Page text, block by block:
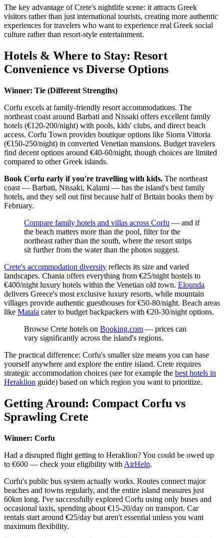
The key advantage of Crete's nightlife scene: it attracts Greek
visitors rather than just international tourists, creating more authentic
experiences for travelers who want to experience real Greek social
culture rather than resort-style entertainment.
Hotels & Where to Stay: Resort
Convenience vs Diverse Options
Winner: Tie (Different Strengths)
Corfu excels at family-friendly resort accommodations. The
northeast coast around Barbati and Nissaki offers excellent family
hotels (€120-200/night) with pools, kids' clubs, and direct beach
access. Corfu Town provides boutique options like Siorra Vittoria
(€150-250/night) in converted Venetian mansions. Budget travelers
find decent options around €40-60/night, though choices are limited
compared to other Greek islands.
Book Corfu early if you're travelling with kids. The northeast
coast — Barbati, Nissaki, Kalami — has the island's best family
hotels, and they sell out first because half of Britain books them by
February.
Compare family hotels and villas across Corfu — and if
the beach matters more than the pool, filter for the
northeast rather than the south, where the resort strips
sit further from the water than the photos suggest.
Crete's accommodation diversity reflects its size and varied
landscapes. Chania offers everything from €25/night hostels to
€400/night luxury hotels within the Venetian old town. Elounda
delivers Greece's most exclusive luxury resorts, while mountain
villages provide authentic guesthouses for €50-80/night. Beach areas
like Matala cater to budget backpackers with €20-30/night options.
Browse Crete hotels on Booking.com — prices can
vary significantly across the island's regions.
The practical difference: Corfu's smaller size means you can base
yourself anywhere and explore the entire island. Crete requires
strategic accommodation choices (see for example the best hotels in
Heraklion guide) based on which region you want to prioritize.
Getting Around: Compact Corfu vs
Sprawling Crete
Winner: Corfu
Had a disrupted flight getting to Heraklion? You could be owed up
to €600 — check your eligibility with AirHelp.
Corfu's public bus system actually works. Routes connect major
beaches and towns regularly, and the entire island measures just
60km long. I've successfully explored Corfu using only buses and
occasional taxis, spending about €15-20/day on transport. Car
rentals start around €25/day but aren't essential unless you want
maximum flexibility.